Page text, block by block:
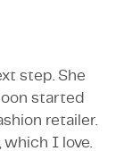
step. She
started
retailer.
which I love.